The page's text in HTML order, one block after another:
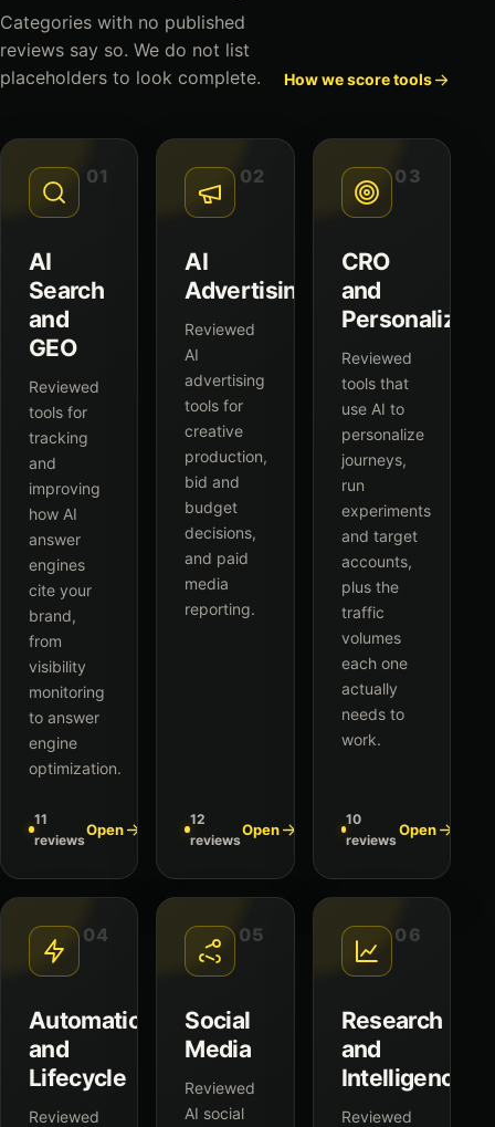
Categories with no published
reviews say so. We do not list
placeholders to look complete.
How we score tools
01
AI
Search
and
GEO
Reviewed
tools for
tracking
and
improving
how AI
answer
engines
cite your
brand,
from
visibility
monitoring
to answer
engine
optimization.
11
reviews
Open
02
AI
Advertising
Reviewed
AI
advertising
tools for
creative
production,
bid and
budget
decisions,
and paid
media
reporting.
12
reviews
Open
03
CRO
and
Reviewed
tools that
use AI to
personalize
journeys,
run
experiments
and target
accounts,
plus the
traffic
volumes
each one
actually
needs to
work.
10
reviews
Open
04
Automation
and
Lifecycle
Reviewed
05
Social
Media
Reviewed
AI social
06
Research
and
Intelligence
Reviewed